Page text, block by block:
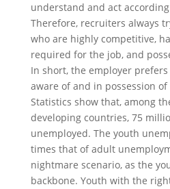
understand and act
Therefore, recruiters always
who are highly competitive,
required for the job, and
In short, the employer
aware of and in possession
Statistics show that, among
developing countries, 75
unemployed. The youth
times that of adult
nightmare scenario, as the
backbone. Youth with the